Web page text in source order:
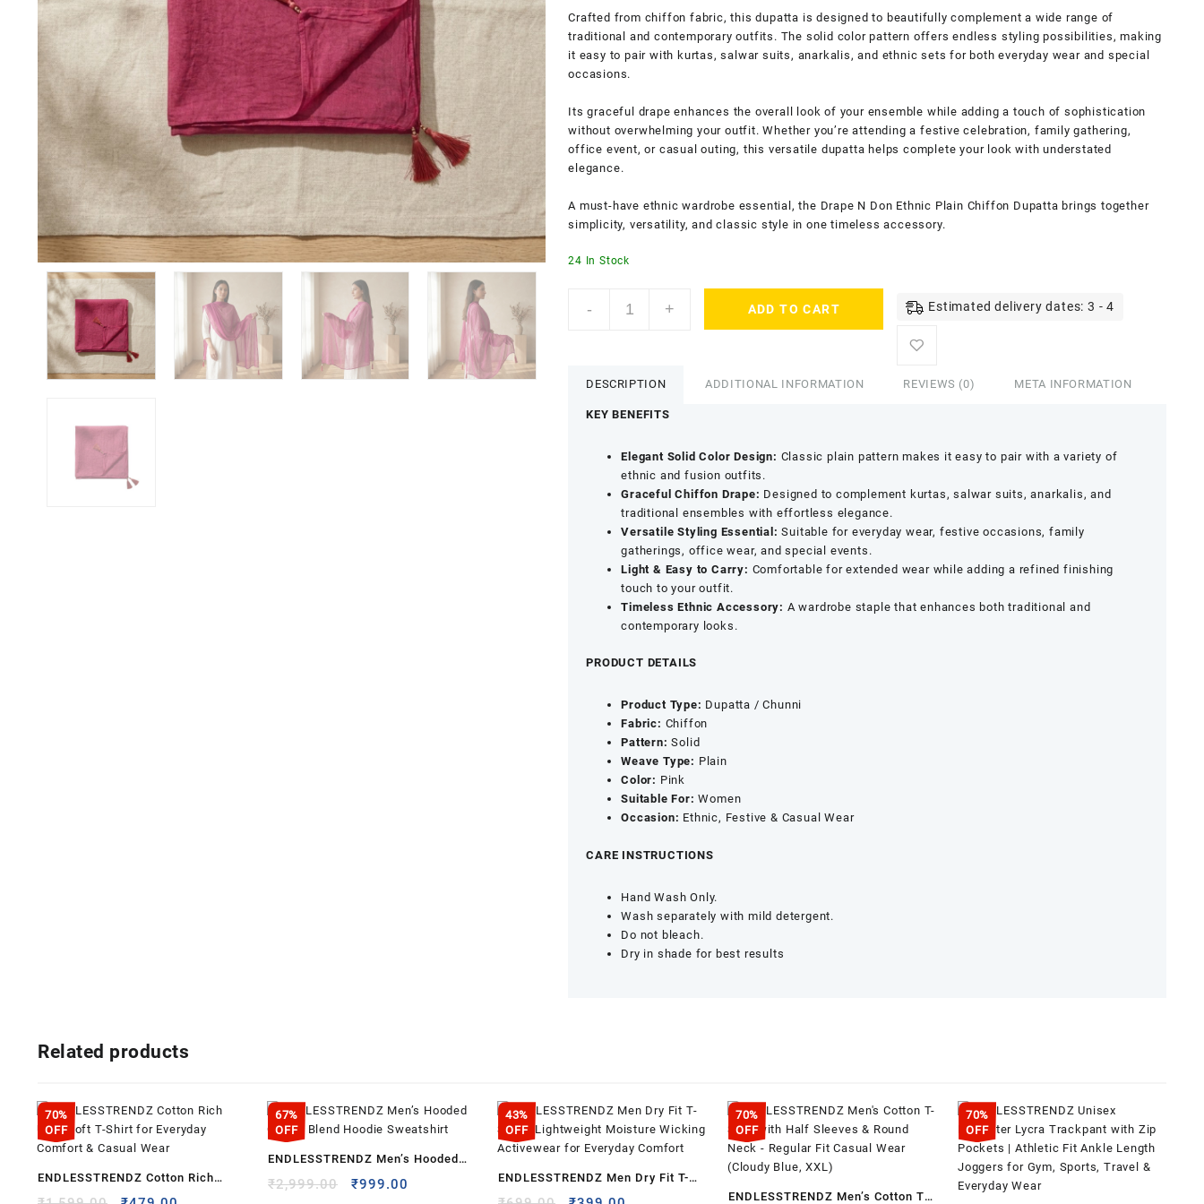
Crafted from chiffon fabric, this dupatta is designed to beautifully complement a wide range of
traditional and contemporary outfits. The solid color pattern offers endless styling possibilities, making
it easy to pair with kurtas, salwar suits, anarkalis, and ethnic sets for both everyday wear and special
occasions.
Its graceful drape enhances the overall look of your ensemble while adding a touch of sophistication
without overwhelming your outfit. Whether you’re attending a festive celebration, family gathering,
office event, or casual outing, this versatile dupatta helps complete your look with understated
elegance.
A must-have ethnic wardrobe essential, the Drape N Don Ethnic Plain Chiffon Dupatta brings together
simplicity, versatility, and classic style in one timeless accessory.
24 In Stock
-
Plain
Chiffon
Ethnic,
Festive
+ ADD TO CART Estimated delivery dates: 3 - 4
DESCRIPTION ADDITIONAL INFORMATION REVIEWS (0) META INFORMATION
KEY BENEFITS
Elegant Solid Color Design: Classic plain pattern makes it easy to pair with a variety of
ethnic and fusion outfits.
Graceful Chiffon Drape: Designed to complement kurtas, salwar suits, anarkalis, and
traditional ensembles with effortless elegance.
Versatile Styling Essential: Suitable for everyday wear, festive occasions, family
gatherings, office wear, and special events.
Light & Easy to Carry: Comfortable for extended wear while adding a refined finishing
touch to your outfit.
Timeless Ethnic Accessory: A wardrobe staple that enhances both traditional and
contemporary looks.
PRODUCT DETAILS
Product Type: Dupatta / Chunni
Fabric: Chiffon
Pattern: Solid
Weave Type: Plain
Color: Pink
Suitable For: Women
Occasion: Ethnic, Festive & Casual Wear
CARE INSTRUCTIONS
Hand Wash Only.
Wash separately with mild detergent.
Do not bleach.
Dry in shade for best results
Related products
70%
OFF
ENDLESSTRENDZ Cotton Rich
Ultra Soft T-Shirt for Everyday
67%
OFF
ENDLESSTRENDZ Men’s Hooded
Cotton Blend Hoodie Sweatshirt
₹2,999.00
Original
₹999.00
43%
OFF
ENDLESSTRENDZ Men Dry Fit T-
Shirt – Lightweight Moisture
70%
OFF
ENDLESSTRENDZ Men’s Cotton T-
70%
OFF